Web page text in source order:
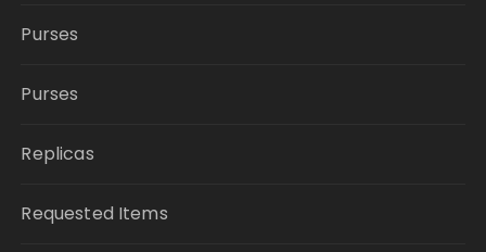
Purses
Purses
Replicas
Requested Items